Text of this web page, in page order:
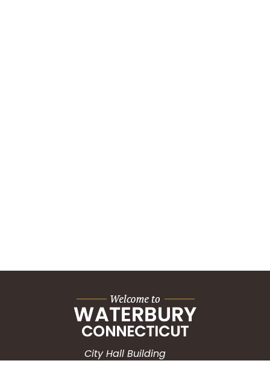
City Hall Building